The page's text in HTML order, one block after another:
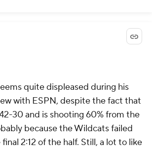
quite displeased during his
with ESPN, despite the fact that
30 and is shooting 60% from the
because the Wildcats failed
2:12 of the half. Still, a lot to like